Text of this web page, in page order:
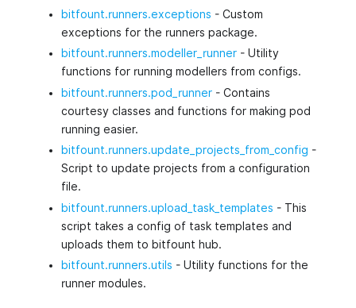
bitfount.runners.exceptions - Custom
exceptions for the runners package.
bitfount.runners.modeller_runner - Utility
functions for running modellers from configs.
bitfount.runners.pod_runner - Contains
courtesy classes and functions for making pod
running easier.
bitfount.runners.update_projects_from_config -
Script to update projects from a configuration
file.
bitfount.runners.upload_task_templates - This
script takes a config of task templates and
uploads them to bitfount hub.
bitfount.runners.utils - Utility functions for the
runner modules.